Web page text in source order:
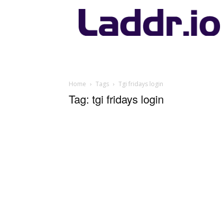
Laddr.io
Home Tags Tgi fridays login
Tag: tgi fridays login